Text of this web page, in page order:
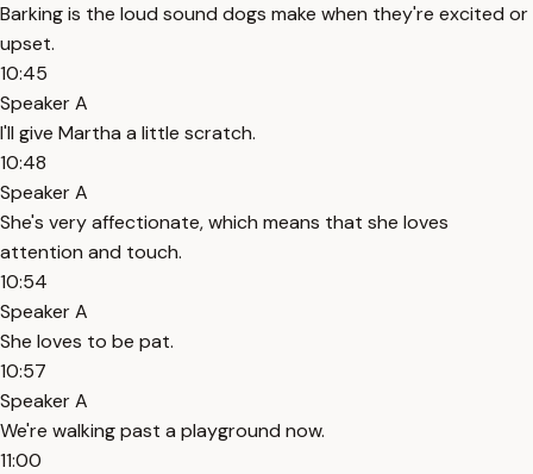
Barking is the loud sound dogs make when they're excited or
upset.
10:45
Speaker A
I'll give Martha a little scratch.
10:48
Speaker A
She's very affectionate, which means that she loves
attention and touch.
10:54
Speaker A
She loves to be pat.
10:57
Speaker A
We're walking past a playground now.
11:00